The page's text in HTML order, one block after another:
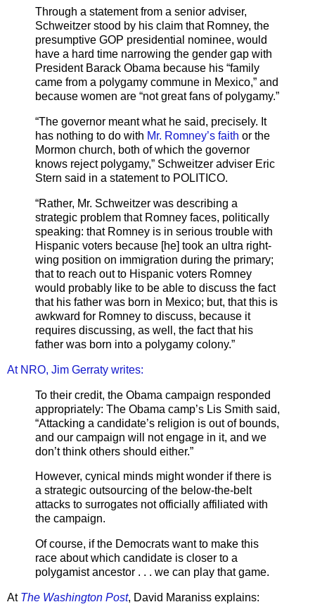
Through a statement from a senior adviser,
Schweitzer stood by his claim that Romney, the
presumptive GOP presidential nominee, would
have a hard time narrowing the gender gap with
President Barack Obama because his “family
came from a polygamy commune in Mexico,” and
because women are “not great fans of polygamy.”
“The governor meant what he said, precisely. It
has nothing to do with Mr. Romney’s faith or the
Mormon church, both of which the governor
knows reject polygamy,” Schweitzer adviser Eric
Stern said in a statement to POLITICO.
“Rather, Mr. Schweitzer was describing a
strategic problem that Romney faces, politically
speaking: that Romney is in serious trouble with
Hispanic voters because [he] took an ultra right-
wing position on immigration during the primary;
that to reach out to Hispanic voters Romney
would probably like to be able to discuss the fact
that his father was born in Mexico; but, that this is
awkward for Romney to discuss, because it
requires discussing, as well, the fact that his
father was born into a polygamy colony.”
At NRO, Jim Gerraty writes:
To their credit, the Obama campaign responded
appropriately: The Obama camp’s Lis Smith said,
“Attacking a candidate’s religion is out of bounds,
and our campaign will not engage in it, and we
don’t think others should either.”
However, cynical minds might wonder if there is
a strategic outsourcing of the below-the-belt
attacks to surrogates not officially affiliated with
the campaign.
Of course, if the Democrats want to make this
race about which candidate is closer to a
polygamist ancestor . . . we can play that game.
At The Washington Post, David Maraniss explains: